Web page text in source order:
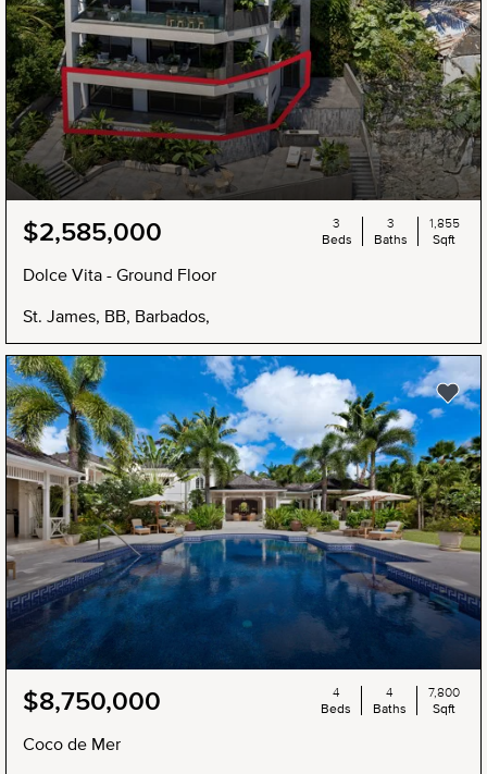
$2,585,000
Dolce Vita - Ground Floor
St. James, BB, Barbados,
3
Beds
3
Baths
1,855
Sqft
$8,750,000
Coco de Mer
4
Beds
4
Baths
7,800
Sqft